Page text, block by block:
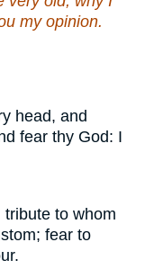
my opinion.
head, and
fear thy God: I
to whom
fear to